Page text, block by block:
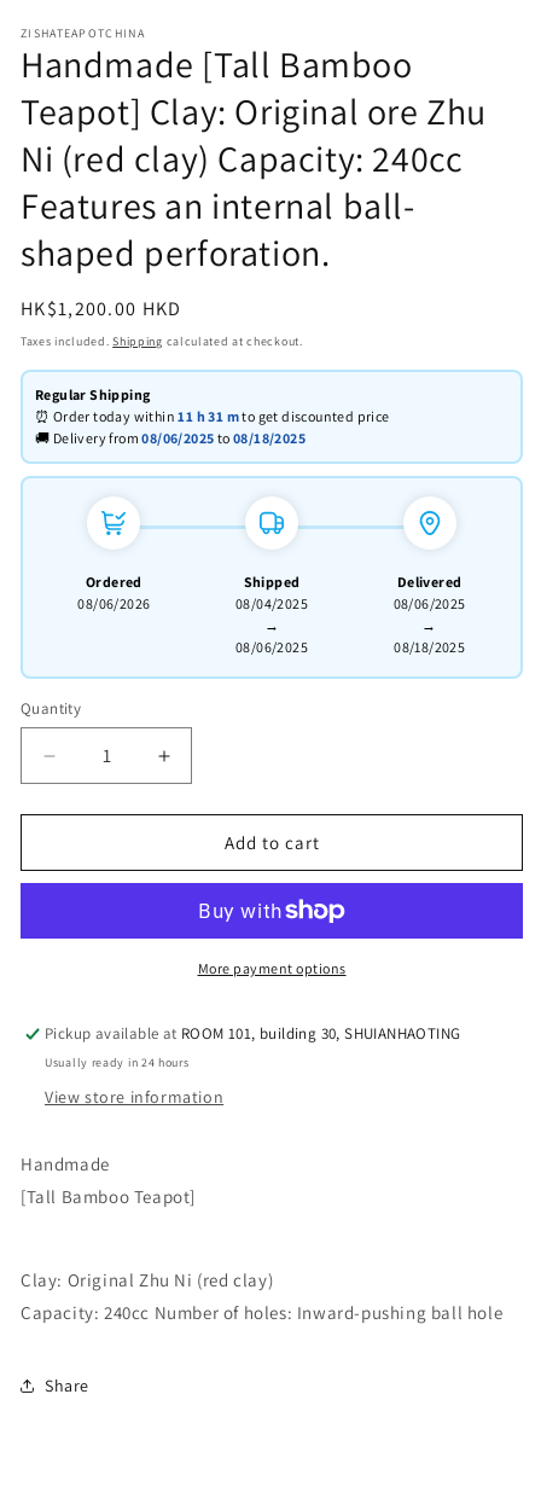
ZISHATEAPOTCHINA
Handmade [Tall Bamboo
Teapot] Clay: Original ore Zhu
Ni (red clay) Capacity: 240cc
Features an internal ball-
shaped perforation.
Regular
price
HK$1,200.00 HKD
Taxes included.Shipping calculated at checkout.
Regular Shipping
⏰ Order today within11 h 31 mto get discounted price
🚚 Delivery from08/06/2025 to08/18/2025
Ordered
08/06/2026
Shipped
08/04/2025
→
08/06/2025
Delivered
08/06/2025
→
08/18/2025
Quantity
Quantity
Decrease
quantity
for
fully
Bamboo
ore
Zhu
Ni
Capacity:
240cc
internal
ball-
shaped
Increased
quantity
for
handmade
Bamboo
Clay:
ore
(red
Features
ball-
shaped
Add to cart
More payment options
Pickup available at ROOM 101, building 30, SHUIANHAOTING
Usually ready in 24 hours
View store information
Handmade
[Tall Bamboo Teapot]
Clay: Original Zhu Ni (red clay)
Capacity: 240cc Number of holes: Inward-pushing ball hole
Share